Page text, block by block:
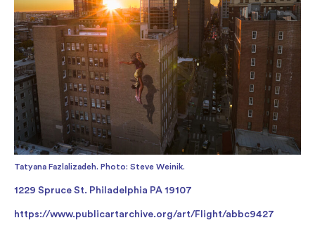
Tatyana Fazlalizadeh. Photo: Steve Weinik.
1229 Spruce St. Philadelphia PA 19107
https://www.publicartarchive.org/art/Flight/abbc9427